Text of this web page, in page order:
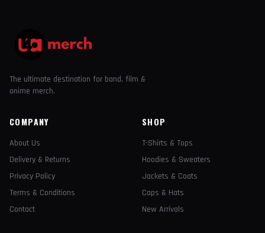
The ultimate destination for band, film &
anime merch.
COMPANY
About Us
Delivery & Returns
Privacy Policy
Terms & Conditions
Contact
SHOP
T-Shirts & Tops
Hoodies & Sweaters
Jackets & Coats
Caps & Hats
New Arrivals